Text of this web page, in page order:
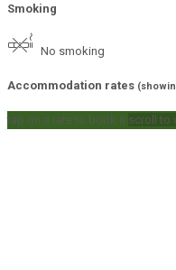
Smoking
No smoking
Accommodation rates
tap on a rate to book it scroll to